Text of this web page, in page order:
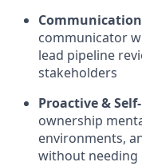
communicator
lead pipeline
stakeholders
Proactive &
ownership
environments,
without needing